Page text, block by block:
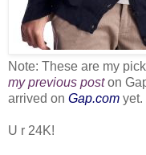
Note: These are my
my previous poston
arrived on Gap.com yet.
U r 24K!